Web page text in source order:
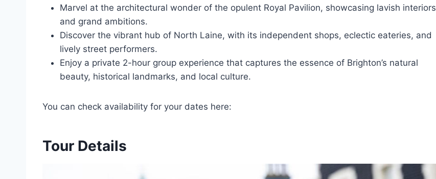
Marvel at the architectural wonder of the opulent Royal Pavilion, showcasing lavish interiors
and grand ambitions.
Discover the vibrant hub of North Laine, with its independent shops, eclectic eateries, and
lively street performers.
Enjoy a private 2-hour group experience that captures the essence of Brighton’s natural
beauty, historical landmarks, and local culture.
You can check availability for your dates here:
Tour Details